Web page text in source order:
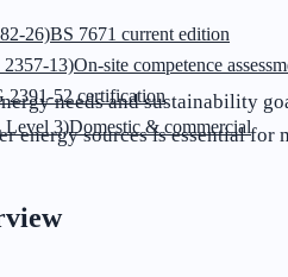
26)BS 7671 current edition
13)On-site competence
2391-52 certification
Level 3)Domestic & commercial
needs and sustainability
energy sources is essential